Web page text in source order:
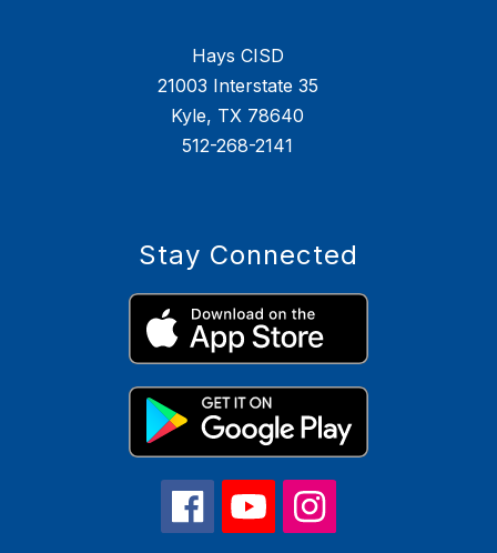
Hays CISD
21003 Interstate 35
Kyle, TX 78640
512-268-2141
Stay Connected